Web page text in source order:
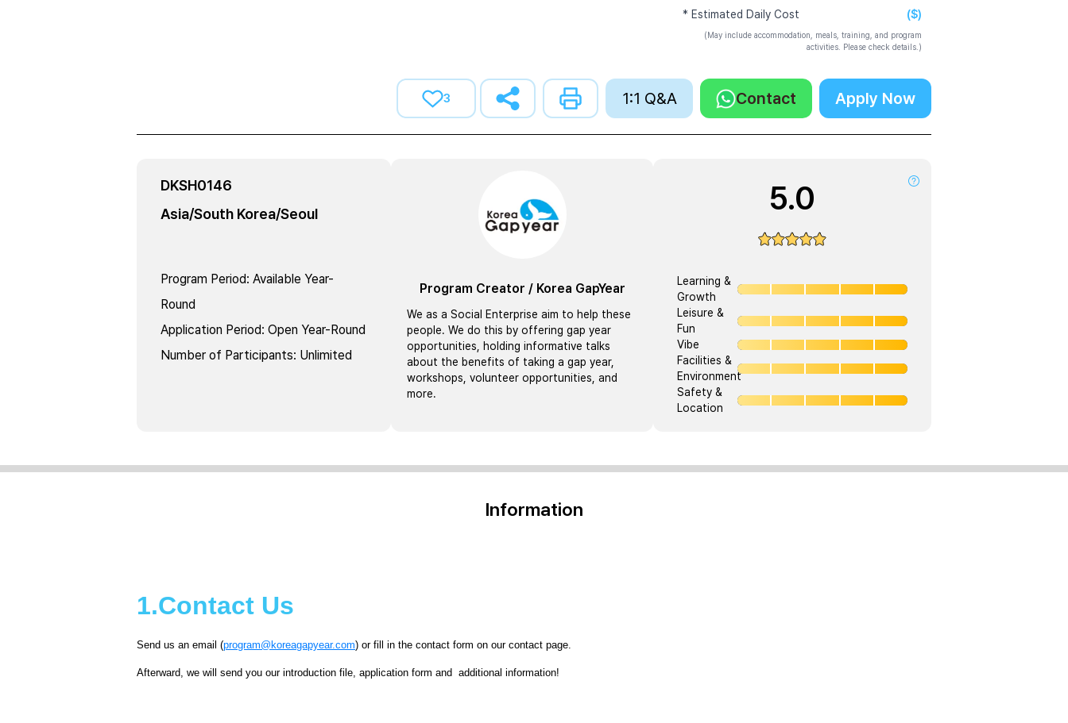
* Estimated Daily Cost ($)
(May include accommodation, meals, training, and program
activities. Please check details.)
3 1:1 Q&A Contact Apply Now
DKSH0146
Asia/South Korea/Seoul
Program Period: Available Year-
Round
Application Period: Open Year-Round
Number of Participants: Unlimited
Program Creator / Korea GapYear
We as a Social Enterprise aim to help these
people. We do this by offering gap year
opportunities, holding informative talks
about the benefits of taking a gap year,
workshops, volunteer opportunities, and
more.
5.0
Learning &
Growth
Leisure &
Fun
Vibe
Facilities &
Environment
Safety &
Location
Information
1.Contact Us
Send us an email (program@koreagapyear.com) or fill in the contact form on our contact page.
Afterward, we will send you our introduction file, application form and additional information!